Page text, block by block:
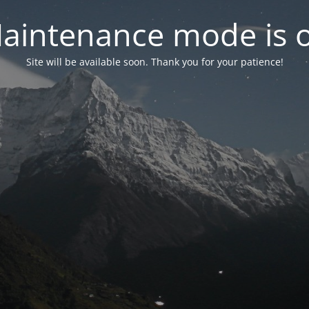
mode is
Site will be available soon. Thank you for your patience!